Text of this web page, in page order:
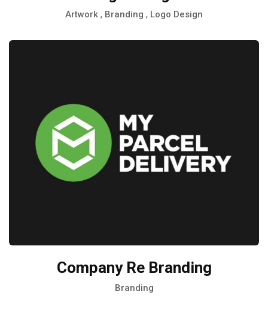
Artwork , Branding , Logo Design
Company Re Branding
Branding